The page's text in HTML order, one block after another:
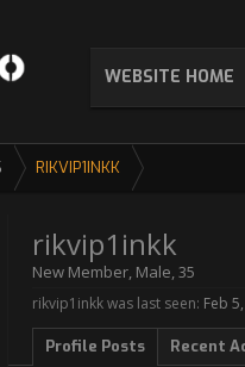
WEBSITE HOME
RIKVIP1INKK
rikvip1inkk
New Member, Male, 35
rikvip1inkk was last seen: Feb
Profile Posts Recent